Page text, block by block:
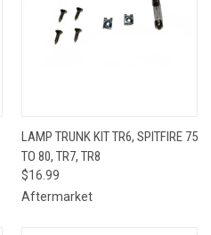
LAMP TRUNK KIT TR6, SPITFIRE 75
TO 80, TR7, TR8
$16.99
Aftermarket